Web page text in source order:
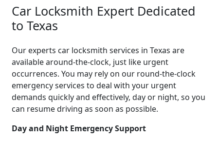
Car Locksmith Expert Dedicated
to Texas
Our experts car locksmith services in Texas are
available around-the-clock, just like urgent
occurrences. You may rely on our round-the-clock
emergency services to deal with your urgent
demands quickly and effectively, day or night, so you
can resume driving as soon as possible.
Day and Night Emergency Support